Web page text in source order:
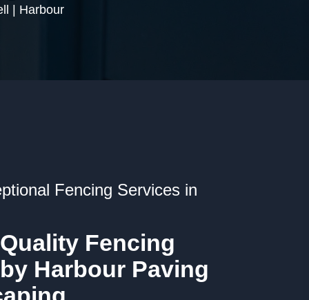
| Harbour
Fencing Services in
Fencing
Harbour Paving